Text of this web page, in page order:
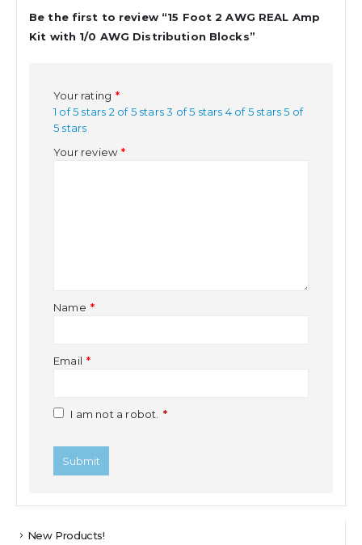
Be the first to review “15 Foot 2 AWG REAL Amp
Kit with 1/0 AWG Distribution Blocks”
Your rating *
1 of 5 stars 2 of 5 stars 3 of 5 stars 4 of 5 stars 5 of
5 stars
Your review *
Name *
Email *
I am not a robot. *
New Products!